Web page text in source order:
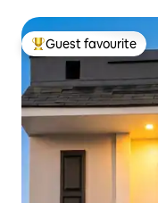
Top guest favourite
Guest favourite